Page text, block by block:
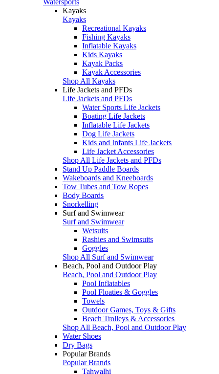
Kayaks
Kayaks
Recreational Kayaks
Fishing Kayaks
Inflatable Kayaks
Kids Kayaks
Kayak Packs
Kayak Accessories
Shop All Kayaks
Life Jackets and PFDs
Life Jackets and PFDs
Water Sports Life Jackets
Boating Life Jackets
Inflatable Life Jackets
Dog Life Jackets
Kids and Infants Life Jackets
Life Jacket Accessories
Shop All Life Jackets and PFDs
Stand Up Paddle Boards
Wakeboards and Kneeboards
Tow Tubes and Tow Ropes
Body Boards
Snorkelling
Surf and Swimwear
Surf and Swimwear
Wetsuits
Rashies and Swimsuits
Goggles
Shop All Surf and Swimwear
Beach, Pool and Outdoor Play
Beach, Pool and Outdoor Play
Pool Inflatables
Pool Floaties & Goggles
Towels
Outdoor Games, Toys & Gifts
Beach Trolleys & Accessories
Shop All Beach, Pool and Outdoor Play
Water Shoes
Dry Bags
Popular Brands
Popular Brands
Tahwalhi